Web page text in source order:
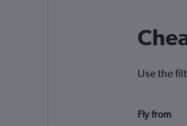
Use the
Fly from